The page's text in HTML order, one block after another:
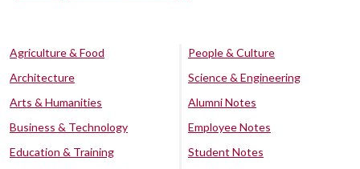
Agriculture & Food
Architecture
Arts & Humanities
Business & Technology
Education & Training
People & Culture
Science & Engineering
Alumni Notes
Employee Notes
Student Notes